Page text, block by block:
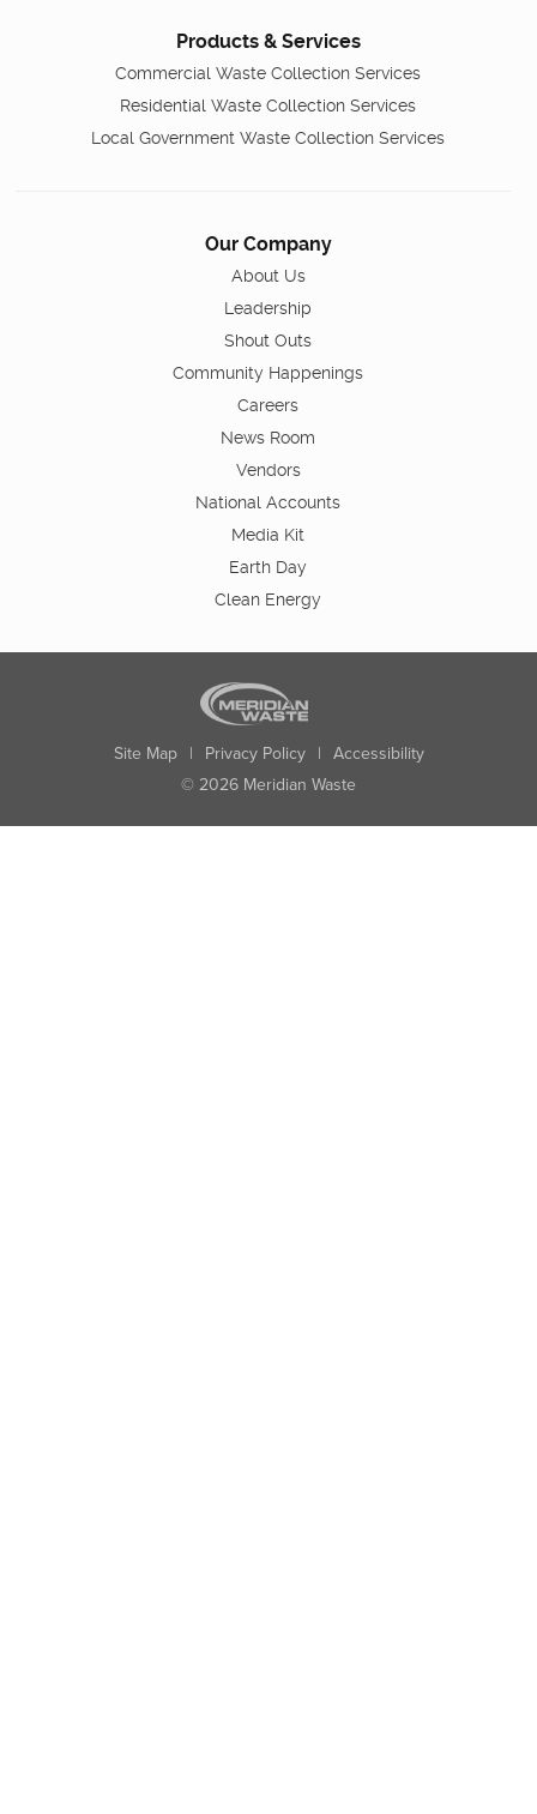
Products & Services
Commercial Waste Collection Services
Residential Waste Collection Services
Local Government Waste Collection Services
Our Company
About Us
Leadership
Shout Outs
Community Happenings
Careers
News Room
Vendors
National Accounts
Media Kit
Earth Day
Clean Energy
Site Map | Privacy Policy | Accessibility
© 2026 Meridian Waste